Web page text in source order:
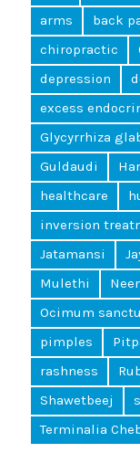
arms
back
chiropractic
depression
excess
Glycyrrhiza
Guldaudi
healthcare
inversion
Jatamansi
Mulethi
Ocimum
pimples
rashness
Shawetbeej
Terminalia